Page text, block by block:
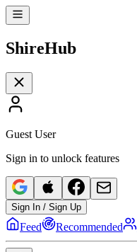
ShireHub
Guest User
Sign in to unlock features
Sign In / Sign Up
Feed Recommended